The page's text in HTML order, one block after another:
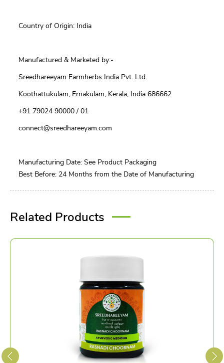
Country of Origin: India
Manufactured & Marketed by:-
Sreedhareeyam Farmherbs India Pvt. Ltd.
Koothattukulam, Ernakulam, Kerala, India 686662
+91 79024 90000 / 01
connect@sreedhareeyam.com
Manufacturing Date: See Product Packaging
Best Before: 24 Months from the Date of Manufacturing
Related Products